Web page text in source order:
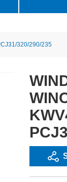
320/290/235